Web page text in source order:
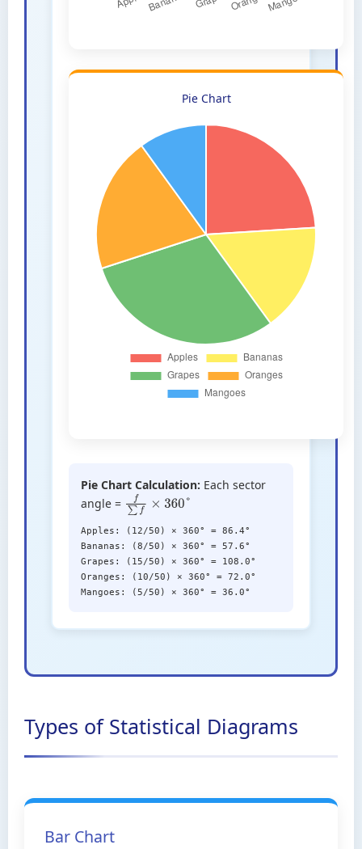
Pie Chart
Pie Chart Calculation: Each sector
angle = f∑f× 360°
Apples: (12/50) × 360° = 86.4°
Bananas: (8/50) × 360° = 57.6°
Grapes: (15/50) × 360° = 108.0°
Oranges: (10/50) × 360° = 72.0°
Mangoes: (5/50) × 360° = 36.0°
Types of Statistical Diagrams
Bar Chart